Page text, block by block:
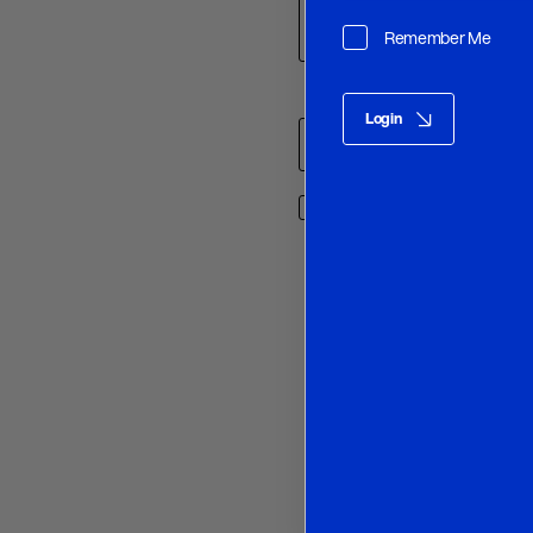
Remember Me
Login
Name*